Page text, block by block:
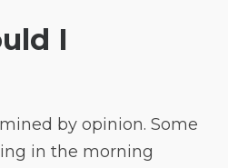
I
by opinion. Some
in the morning